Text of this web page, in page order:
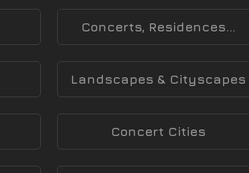
Concerts, Residences...
Landscapes & Cityscapes
Concert Cities